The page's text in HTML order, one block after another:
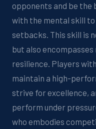
opponents and be the
with the mental skill to
setbacks. This skill is
but also
resilience. Players
maintain a high-
strive for excellence,
perform under
who embodies